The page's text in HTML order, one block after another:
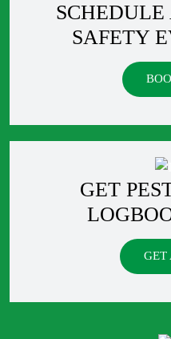
SCHEDULE
SAFETY
GET
GET